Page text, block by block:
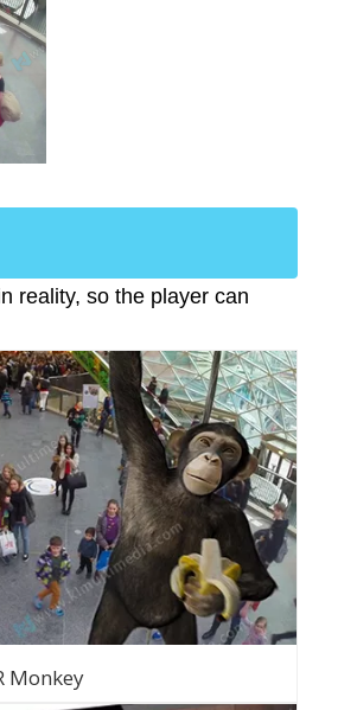
reality, so the player can
Monkey